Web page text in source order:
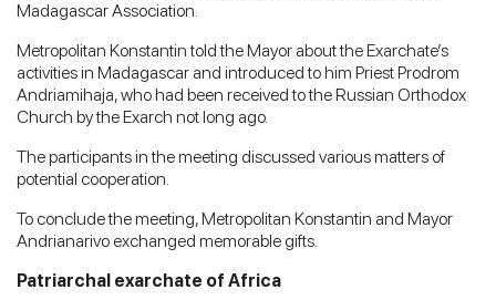
Madagascar Association.
Metropolitan Konstantin told the Mayor about the Exarchate’s
activities in Madagascar and introduced to him Priest Prodrom
Andriamihaja, who had been received to the Russian Orthodox
Church by the Exarch not long ago.
The participants in the meeting discussed various matters of
potential cooperation.
To conclude the meeting, Metropolitan Konstantin and Mayor
Andrianarivo exchanged memorable gifts.
Patriarchal exarchate of Africa